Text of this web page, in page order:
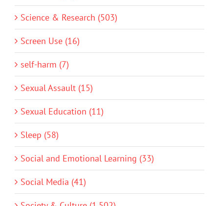
Science & Research (503)
Screen Use (16)
self-harm (7)
Sexual Assault (15)
Sexual Education (11)
Sleep (58)
Social and Emotional Learning (33)
Social Media (41)